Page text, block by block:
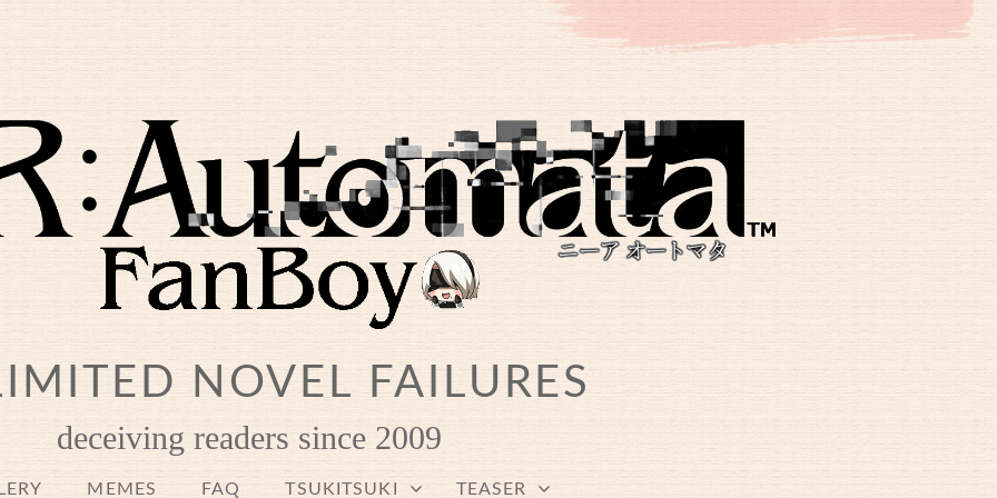
NOVEL FAILURES
deceiving readers since 2009
MEMES FAQ TSUKITSUKI TEASER